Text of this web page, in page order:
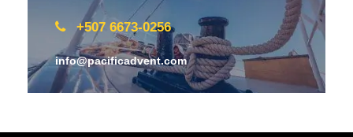
+507 6673-0256
info@pacificadvent.com